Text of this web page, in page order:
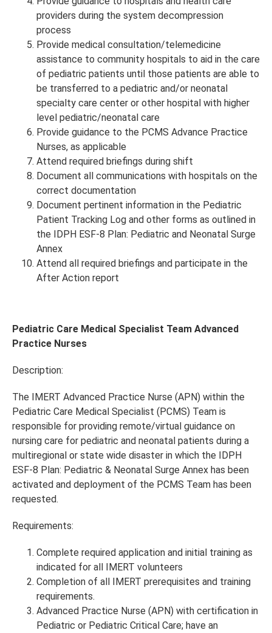
providers during the system decompression
process
Provide medical consultation/telemedicine
assistance to community hospitals to aid in the care
of pediatric patients until those patients are able to
be transferred to a pediatric and/or neonatal
specialty care center or other hospital with higher
level pediatric/neonatal care
Provide guidance to the PCMS Advance Practice
Nurses, as applicable
Attend required briefings during shift
Document all communications with hospitals on the
correct documentation
Document pertinent information in the Pediatric
Patient Tracking Log and other forms as outlined in
the IDPH ESF-8 Plan: Pediatric and Neonatal Surge
Annex
Attend all required briefings and participate in the
After Action report
Pediatric Care Medical Specialist Team Advanced
Practice Nurses
Description:
The IMERT Advanced Practice Nurse (APN) within the
Pediatric Care Medical Specialist (PCMS) Team is
responsible for providing remote/virtual guidance on
nursing care for pediatric and neonatal patients during a
multiregional or state wide disaster in which the IDPH
ESF-8 Plan: Pediatric & Neonatal Surge Annex has been
activated and deployment of the PCMS Team has been
requested.
Requirements:
Complete required application and initial training as
indicated for all IMERT volunteers
Completion of all IMERT prerequisites and training
requirements.
Advanced Practice Nurse (APN) with certification in
Pediatric or Pediatric Critical Care; have an